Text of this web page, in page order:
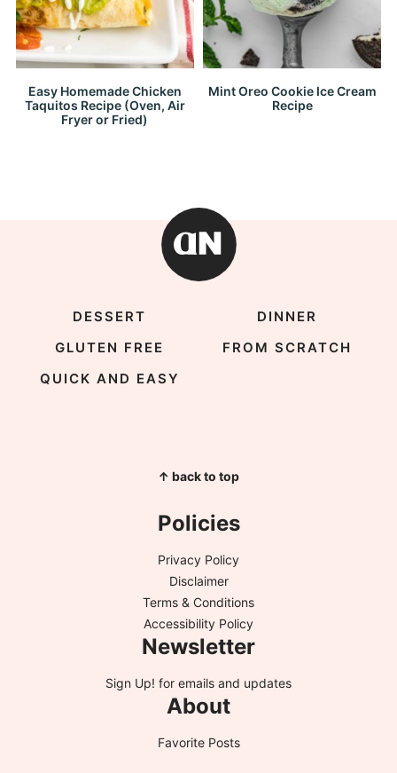
Easy Homemade Chicken
Taquitos Recipe (Oven, Air
Fryer or Fried)
Mint Oreo Cookie Ice Cream
Recipe
DESSERT
DINNER
GLUTEN FREE
FROM SCRATCH
QUICK AND EASY
↑ back to top
Policies
Privacy Policy
Disclaimer
Terms & Conditions
Accessibility Policy
Newsletter
Sign Up! for emails and updates
About
Favorite Posts